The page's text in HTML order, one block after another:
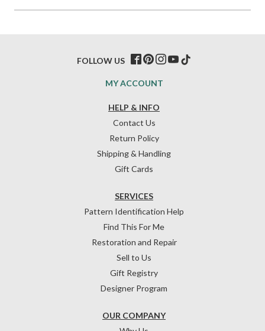
HELP & INFO
Contact Us
Return Policy
Shipping & Handling
Gift Cards
OUR COMPANY
SERVICES
Pattern Identification Help
Find This For Me
Restoration and Repair
Sell to Us
Gift Registry
Designer Program
MY ACCOUNT
FOLLOW US